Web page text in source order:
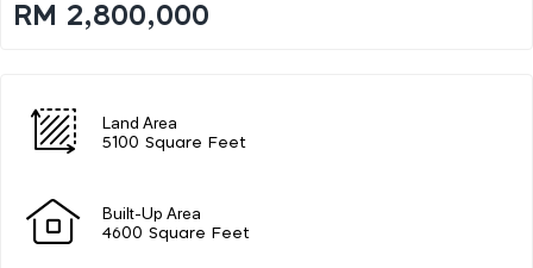
RM 2,800,000
Land Area
5100 Square Feet
Built-Up Area
4600 Square Feet